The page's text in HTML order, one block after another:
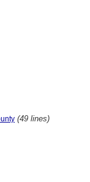
(49 lines)